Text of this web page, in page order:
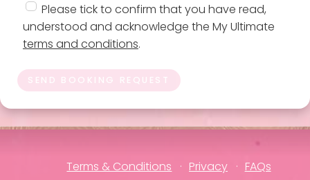
Please tick to confirm that you have read,
understood and acknowledge the My Ultimate
terms and conditions.
SEND BOOKING REQUEST
Terms & Conditions Privacy
FAQs